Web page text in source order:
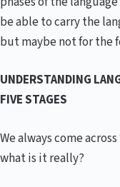
be able to carry the
but maybe not for the
UNDERSTANDING
FIVE STAGES
We always come across
what is it really?